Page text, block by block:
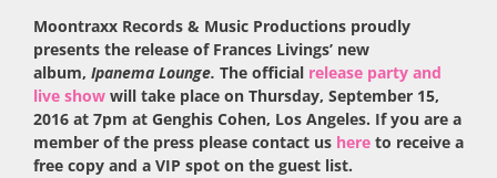
Moontraxx Records & Music Productions proudly
presents the release of Frances Livings’ new
album, Ipanema Lounge. The official release party and
live show will take place on Thursday, September 15,
2016 at 7pm at Genghis Cohen, Los Angeles. If you are a
member of the press please contact us here to receive a
free copy and a VIP spot on the guest list.